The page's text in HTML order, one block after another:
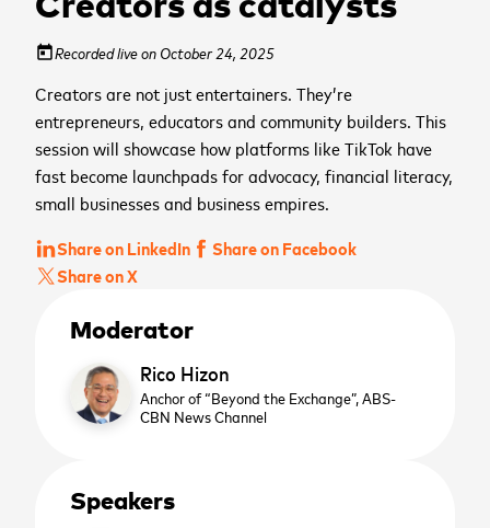
todayRecorded live on October 24, 2025
Creators are not just entertainers. They’re
entrepreneurs, educators and community builders. This
session will showcase how platforms like TikTok have
fast become launchpads for advocacy, financial literacy,
small businesses and business empires.
Share on LinkedIn
Share on Facebook
Share on X
Moderator
Rico Hizon
Anchor of “Beyond the Exchange”,ABS-
CBN News Channel
Speakers